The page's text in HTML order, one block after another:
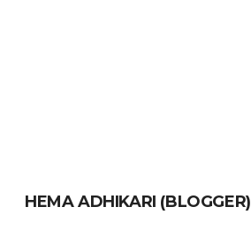
HEMA ADHIKARI (BLOGGER)